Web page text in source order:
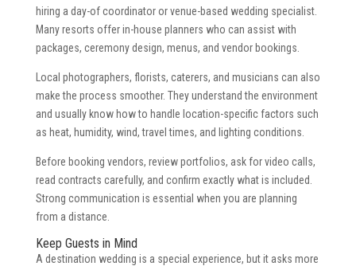
hiring a day-of coordinator or venue-based wedding specialist.
Many resorts offer in-house planners who can assist with
packages, ceremony design, menus, and vendor bookings.
Local photographers, florists, caterers, and musicians can also
make the process smoother. They understand the environment
and usually know how to handle location-specific factors such
as heat, humidity, wind, travel times, and lighting conditions.
Before booking vendors, review portfolios, ask for video calls,
read contracts carefully, and confirm exactly what is included.
Strong communication is essential when you are planning
from a distance.
Keep Guests in Mind
A destination wedding is a special experience, but it asks more